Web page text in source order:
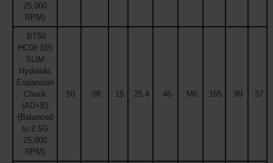
25,000
RPM)
BT50
HC08 165
SLIM
Hydraulic
Expansion
Chuck
(AD+B)
(Balanced
to 2.5G
25,000
RPM)
50 08 15 25.4 46 M6 165 99 37